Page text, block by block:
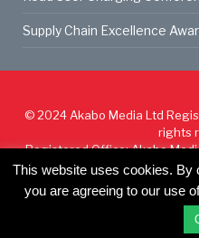
Supply Chain Excellence
© 2024 Akabo Media Ltd
rights
Registered Office: Akabo
Great
Privacy
This website uses cookies. By
you are agreeing to our use